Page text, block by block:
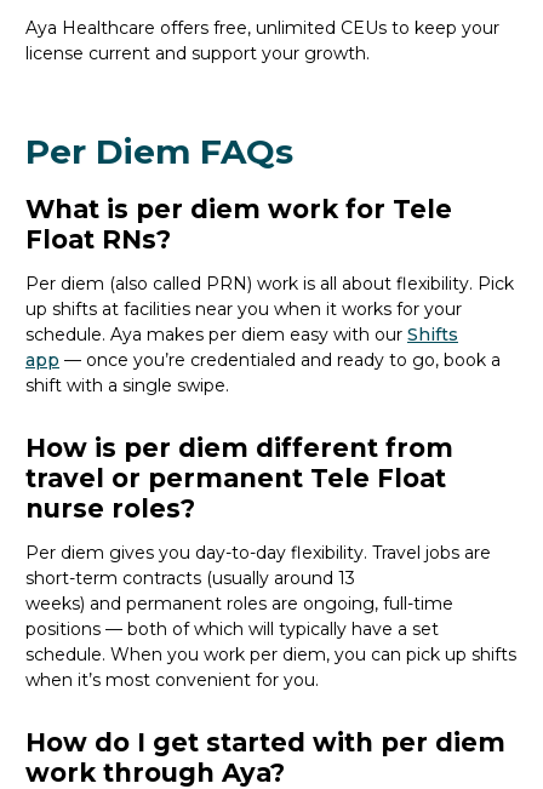
Aya Healthcare offers free, unlimited CEUs to keep your
license current and support your growth.
Per Diem FAQs
What is per diem work for Tele
Float RNs?
Per diem (also called PRN) work is all about flexibility. Pick
up shifts at facilities near you when it works for your
schedule. Aya makes per diem easy with our Shifts
app — once you’re credentialed and ready to go, book a
shift with a single swipe.
How is per diem different from
travel or permanent Tele Float
nurse roles?
Per diem gives you day-to-day flexibility. Travel jobs are
short-term contracts (usually around 13
weeks) and permanent roles are ongoing, full-time
positions — both of which will typically have a set
schedule. When you work per diem, you can pick up shifts
when it’s most convenient for you.
How do I get started with per diem
work through Aya?